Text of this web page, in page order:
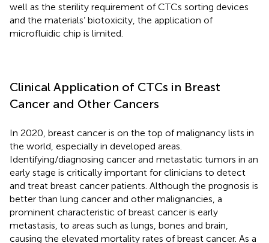
well as the sterility requirement of CTCs sorting devices
and the materials’ biotoxicity, the application of
microfluidic chip is limited.
Clinical Application of CTCs in Breast
Cancer and Other Cancers
In 2020, breast cancer is on the top of malignancy lists in
the world, especially in developed areas.
Identifying/diagnosing cancer and metastatic tumors in an
early stage is critically important for clinicians to detect
and treat breast cancer patients. Although the prognosis is
better than lung cancer and other malignancies, a
prominent characteristic of breast cancer is early
metastasis, to areas such as lungs, bones and brain,
causing the elevated mortality rates of breast cancer. As a